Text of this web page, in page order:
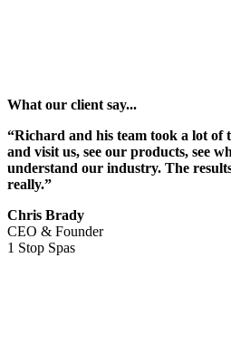
What our client say...
“Richard and his team took a lot of
and visit us, see our products, see
understand our industry. The
really.”
Chris Brady
CEO & Founder
1 Stop Spas